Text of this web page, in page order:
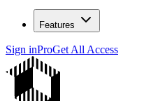
Features
Sign inProGet All Access